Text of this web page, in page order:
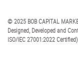
© 2025 BOB CAPITAL
Designed, Developed and
ISO/IEC 27001:2022 Certified)